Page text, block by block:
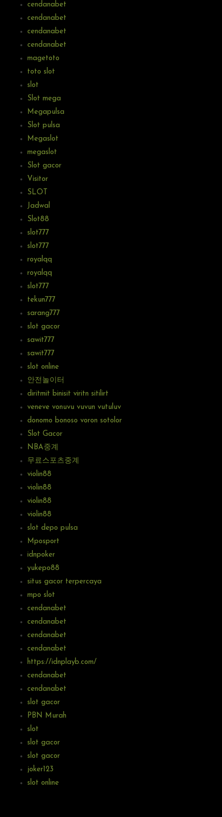
cendanabet
cendanabet
cendanabet
cendanabet
magetoto
toto slot
slot
Slot mega
Megapulsa
Slot pulsa
Megaslot
megaslot
Slot gacor
Visitor
SLOT
Jadwal
Slot88
slot777
slot777
royalqq
royalqq
slot777
tekun777
sarang777
slot gacor
sawit777
sawit777
slot online
안전놀이터
diritmit binisit viritn sitilirt
veneve vonuvu vuvun vutuluv
donomo bonoso voron sotolor
Slot Gacor
NBA중계
무료스포츠중계
violin88
violin88
violin88
violin88
slot depo pulsa
Mposport
idnpoker
yukepo88
situs gacor terpercaya
mpo slot
cendanabet
cendanabet
cendanabet
cendanabet
https://idnplayb.com/
cendanabet
cendanabet
slot gacor
PBN Murah
slot
slot gacor
slot gacor
joker123
slot online